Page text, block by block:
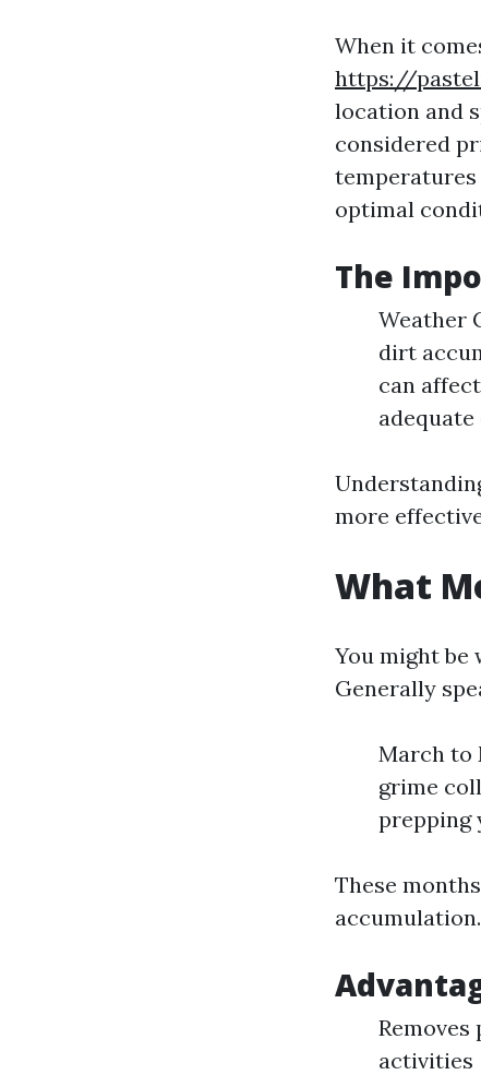
When it
https://
location and
considered
optimal
The
Weather
dirt
can
more
What
You might be
Generally
March to
grime
prepping
These
accumulation.
activities